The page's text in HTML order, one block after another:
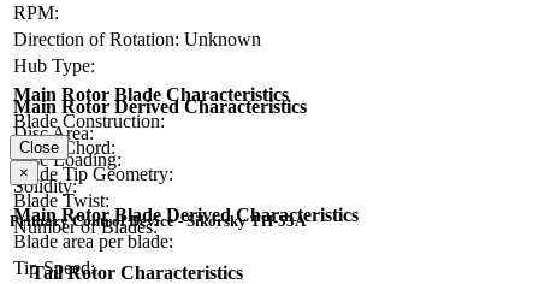
RPM:
Direction of Rotation: Unknown
Hub Type:
Main Rotor Blade Characteristics
Blade Construction:
Blade Chord:
Blade Tip Geometry:
Blade Twist:
Number of Blades:
Main Rotor Derived Characteristics
Disc Area:
Disc Loading:
Solidity:
Main Rotor Blade Derived Characteristics
Blade area per blade:
Tip Speed:
Close
×
Primary Control Device - Sikorsky TH-53A
Tail Rotor Characteristics